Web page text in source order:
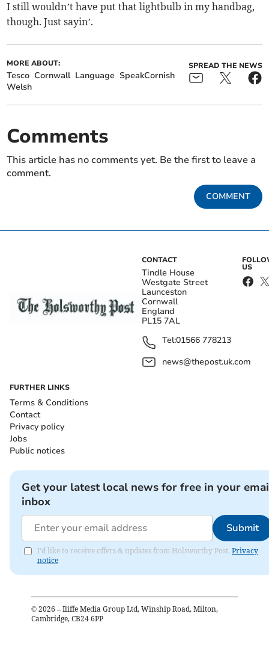
I still wouldn’t have put that lightbulb in my handbag,
though. Just sayin’.
MORE ABOUT:
Tesco Cornwall Language SpeakCornish
Welsh
SPREAD THE NEWS
Comments
This article has no comments yet. Be the first to leave a
comment.
COMMENT
CONTACT
Tindle House
Westgate Street
Launceston
Cornwall
England
PL15 7AL
Tel:01566 778213
news@thepost.uk.com
US
FURTHER LINKS
Terms & Conditions
Contact
Privacy policy
Jobs
Public notices
Get your latest local news for free in your
inbox
Submit
I'd like to receive offers & updates from Holsworthy Post. Privacy
notice
© 2026 – Iliffe Media Group Ltd, Winship Road, Milton,
Cambridge, CB24 6PP